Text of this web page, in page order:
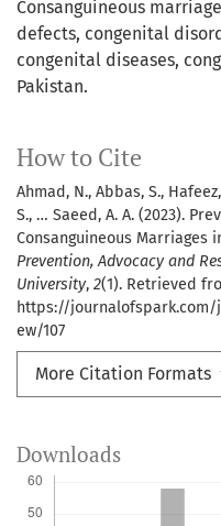
Consanguineous
defects, congenital
congenital diseases,
Pakistan.
How to Cite
Ahmad, N., Abbas, S.,
S., … Saeed, A. A. (2023).
Consanguineous Marriages
Prevention, Advocacy and
University, 2(1). Retrieved
https://
ew/107
More Citation Formats
Downloads